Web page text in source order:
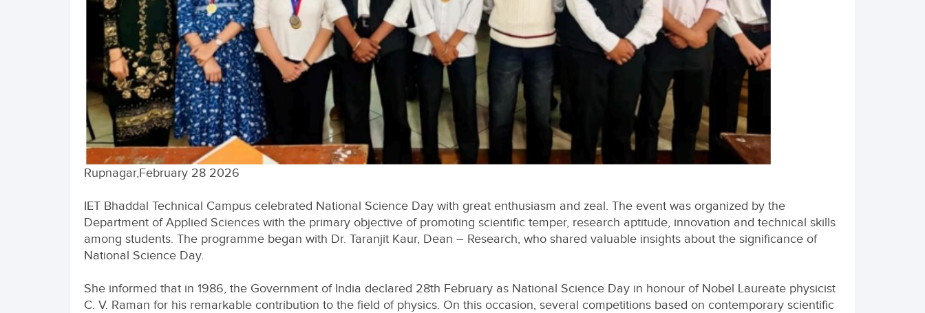
Rupnagar,February 28 2026
IET Bhaddal Technical Campus celebrated National Science Day with great enthusiasm and zeal. The event was organized by the
Department of Applied Sciences with the primary objective of promoting scientific temper, research aptitude, innovation and technical skills
among students. The programme began with Dr. Taranjit Kaur, Dean – Research, who shared valuable insights about the significance of
National Science Day.
She informed that in 1986, the Government of India declared 28th February as National Science Day in honour of Nobel Laureate physicist
C. V. Raman for his remarkable contribution to the field of physics. On this occasion, several competitions based on contemporary scientific